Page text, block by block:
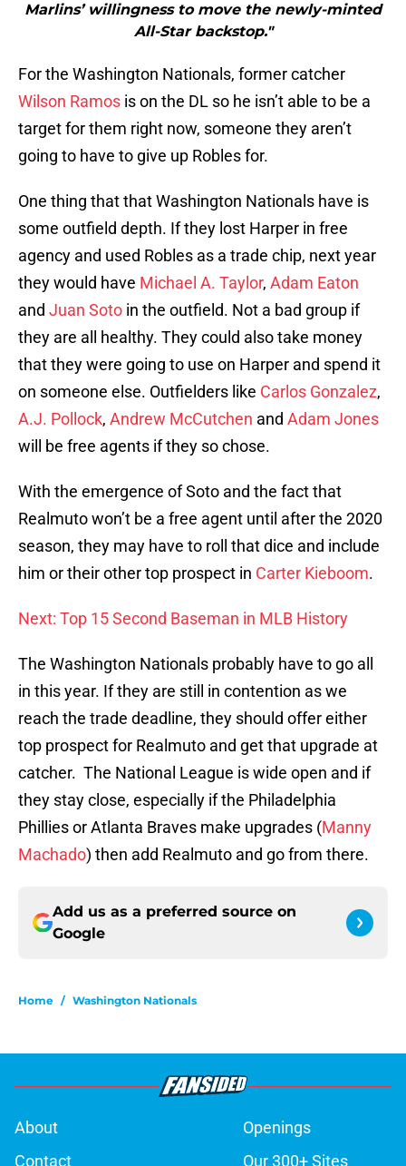
Marlins’ willingness to move the newly-minted
All-Star backstop."
For the Washington Nationals, former catcher
Wilson Ramos is on the DL so he isn’t able to be a
target for them right now, someone they aren’t
going to have to give up Robles for.
One thing that that Washington Nationals have is
some outfield depth. If they lost Harper in free
agency and used Robles as a trade chip, next year
they would have Michael A. Taylor, Adam Eaton
and Juan Soto in the outfield. Not a bad group if
they are all healthy. They could also take money
that they were going to use on Harper and spend it
on someone else. Outfielders like Carlos Gonzalez,
A.J. Pollock, Andrew McCutchen and Adam Jones
will be free agents if they so chose.
With the emergence of Soto and the fact that
Realmuto won’t be a free agent until after the 2020
season, they may have to roll that dice and include
him or their other top prospect in Carter Kieboom.
Next: Top 15 Second Baseman in MLB History
The Washington Nationals probably have to go all
in this year. If they are still in contention as we
reach the trade deadline, they should offer either
top prospect for Realmuto and get that upgrade at
catcher. The National League is wide open and if
they stay close, especially if the Philadelphia
Phillies or Atlanta Braves make upgrades (Manny
Machado) then add Realmuto and go from there.
Add us as a preferred source on
Google
Home / Washington Nationals
About
Openings
Contact
Our 300+ Sites